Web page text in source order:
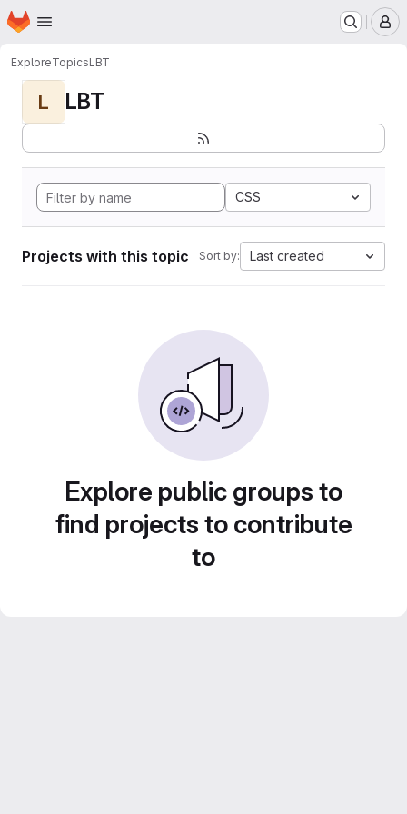
Skip to main content
Homepage
ExploreTopicsLBT
L LBT
CSS
Projects with this topic Sort by: Last created
Explore public groups to
find projects to contribute
to